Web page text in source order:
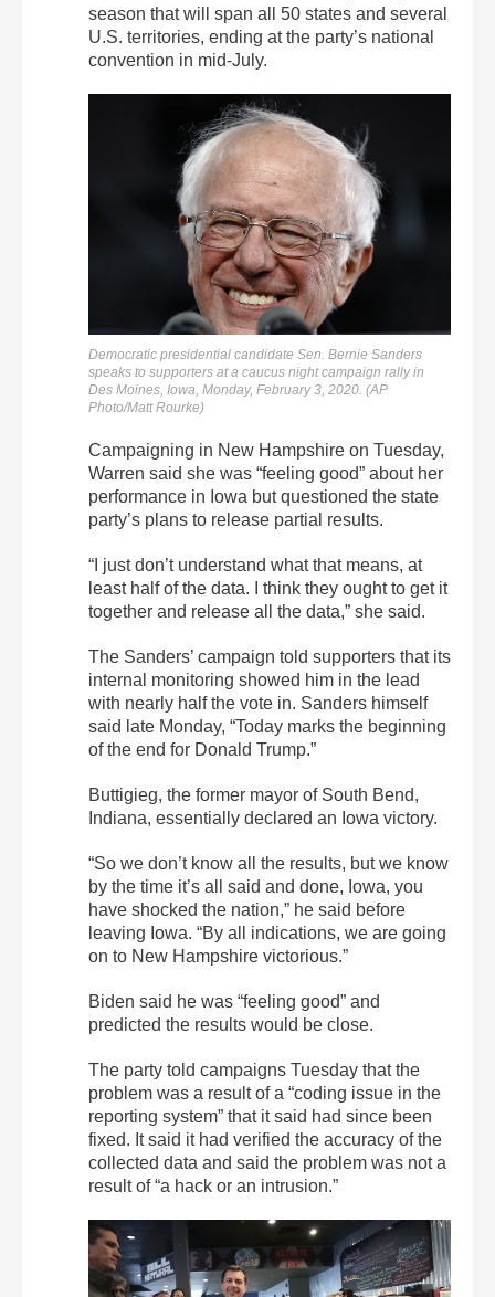
season that will span all 50 states and several
U.S. territories, ending at the party’s national
convention in mid-July.
Democratic presidential candidate Sen. Bernie Sanders
speaks to supporters at a caucus night campaign rally in
Des Moines, Iowa, Monday, February 3, 2020. (AP
Photo/Matt Rourke)
Campaigning in New Hampshire on Tuesday,
Warren said she was “feeling good” about her
performance in Iowa but questioned the state
party’s plans to release partial results.
“I just don’t understand what that means, at
least half of the data. I think they ought to get it
together and release all the data,” she said.
The Sanders’ campaign told supporters that its
internal monitoring showed him in the lead
with nearly half the vote in. Sanders himself
said late Monday, “Today marks the beginning
of the end for Donald Trump.”
Buttigieg, the former mayor of South Bend,
Indiana, essentially declared an Iowa victory.
“So we don’t know all the results, but we know
by the time it’s all said and done, Iowa, you
have shocked the nation,” he said before
leaving Iowa. “By all indications, we are going
on to New Hampshire victorious.”
Biden said he was “feeling good” and
predicted the results would be close.
The party told campaigns Tuesday that the
problem was a result of a “coding issue in the
reporting system” that it said had since been
fixed. It said it had verified the accuracy of the
collected data and said the problem was not a
result of “a hack or an intrusion.”